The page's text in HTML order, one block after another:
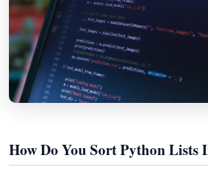
How Do You Sort Python Lists